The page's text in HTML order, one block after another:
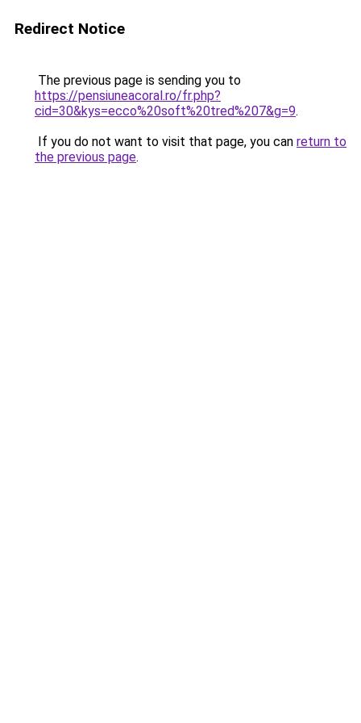
Redirect Notice
The previous page is sending you to
https://pensiuneacoral.ro/fr.php?
cid=30&kys=ecco%20soft%20tred%207&g=9.
If you do not want to visit that page, you can return to
the previous page.